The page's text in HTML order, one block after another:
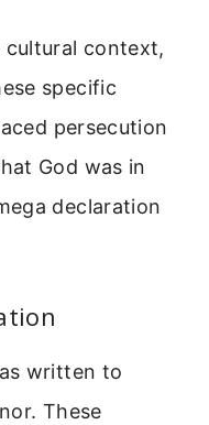
cultural context,
specific
persecution
God was in
declaration
written to
These